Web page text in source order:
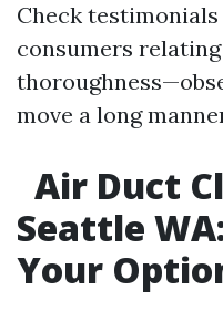
Check
consumers
move a long
Air Duct
Seattle
Your